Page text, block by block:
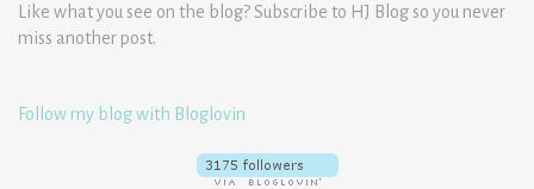
Like what you see on the blog? Subscribe to HJ Blog so you never
miss another post.
Follow my blog with Bloglovin